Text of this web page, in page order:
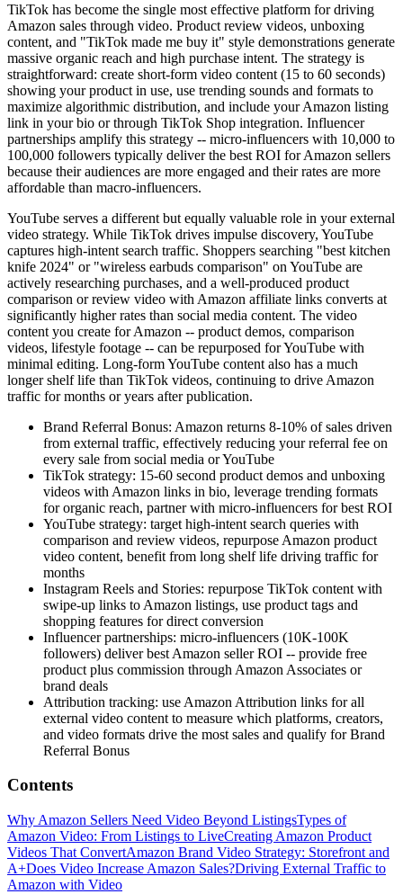
TikTok has become the single most effective platform for driving
Amazon sales through video. Product review videos, unboxing
content, and "TikTok made me buy it" style demonstrations generate
massive organic reach and high purchase intent. The strategy is
straightforward: create short-form video content (15 to 60 seconds)
showing your product in use, use trending sounds and formats to
maximize algorithmic distribution, and include your Amazon listing
link in your bio or through TikTok Shop integration. Influencer
partnerships amplify this strategy -- micro-influencers with 10,000 to
100,000 followers typically deliver the best ROI for Amazon sellers
because their audiences are more engaged and their rates are more
affordable than macro-influencers.
YouTube serves a different but equally valuable role in your external
video strategy. While TikTok drives impulse discovery, YouTube
captures high-intent search traffic. Shoppers searching "best kitchen
knife 2024" or "wireless earbuds comparison" on YouTube are
actively researching purchases, and a well-produced product
comparison or review video with Amazon affiliate links converts at
significantly higher rates than social media content. The video
content you create for Amazon -- product demos, comparison
videos, lifestyle footage -- can be repurposed for YouTube with
minimal editing. Long-form YouTube content also has a much
longer shelf life than TikTok videos, continuing to drive Amazon
traffic for months or years after publication.
Brand Referral Bonus: Amazon returns 8-10% of sales driven
from external traffic, effectively reducing your referral fee on
every sale from social media or YouTube
TikTok strategy: 15-60 second product demos and unboxing
videos with Amazon links in bio, leverage trending formats
for organic reach, partner with micro-influencers for best ROI
YouTube strategy: target high-intent search queries with
comparison and review videos, repurpose Amazon product
video content, benefit from long shelf life driving traffic for
months
Instagram Reels and Stories: repurpose TikTok content with
swipe-up links to Amazon listings, use product tags and
shopping features for direct conversion
Influencer partnerships: micro-influencers (10K-100K
followers) deliver best Amazon seller ROI -- provide free
product plus commission through Amazon Associates or
brand deals
Attribution tracking: use Amazon Attribution links for all
external video content to measure which platforms, creators,
and video formats drive the most sales and qualify for Brand
Referral Bonus
Contents
Why Amazon Sellers Need Video Beyond ListingsTypes of
Amazon Video: From Listings to LiveCreating Amazon Product
Videos That ConvertAmazon Brand Video Strategy: Storefront and
A+Does Video Increase Amazon Sales?Driving External Traffic to
Amazon with Video